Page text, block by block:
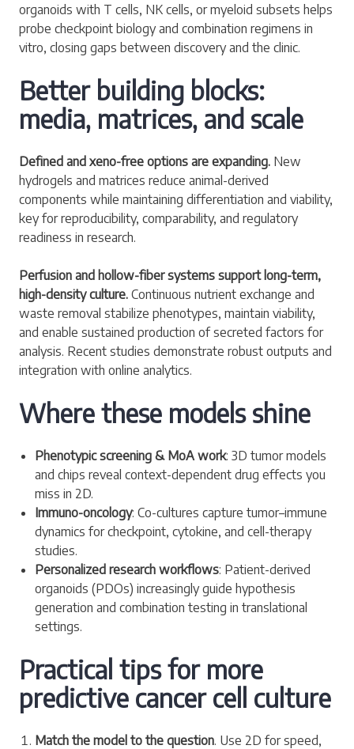
organoids with T cells, NK cells, or myeloid subsets helps
probe checkpoint biology and combination regimens in
vitro, closing gaps between discovery and the clinic.
Better building blocks:
media, matrices, and scale
Defined and xeno-free options are expanding. New
hydrogels and matrices reduce animal-derived
components while maintaining differentiation and viability,
key for reproducibility, comparability, and regulatory
readiness in research.
Perfusion and hollow-fiber systems support long-term,
high-density culture. Continuous nutrient exchange and
waste removal stabilize phenotypes, maintain viability,
and enable sustained production of secreted factors for
analysis. Recent studies demonstrate robust outputs and
integration with online analytics.
Where these models shine
Phenotypic screening & MoA work: 3D tumor models
and chips reveal context-dependent drug effects you
miss in 2D.
Immuno-oncology: Co-cultures capture tumor–immune
dynamics for checkpoint, cytokine, and cell-therapy
studies.
Personalized research workflows: Patient-derived
organoids (PDOs) increasingly guide hypothesis
generation and combination testing in translational
settings.
Practical tips for more
predictive cancer cell culture
Match the model to the question. Use 2D for speed,